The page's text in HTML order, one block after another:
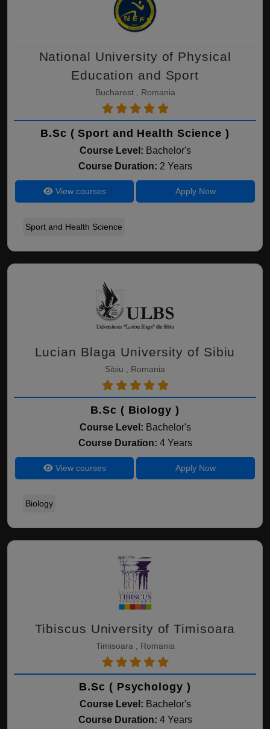
National University of Physical
Education and Sport
Bucharest , Romania
B.Sc ( Sport and Health Science )
Course Level: Bachelor's
Course Duration: 2 Years
View courses Apply Now
Sport and Health Science
Lucian Blaga University of Sibiu
Sibiu , Romania
B.Sc ( Biology )
Course Level: Bachelor's
Course Duration: 4 Years
View courses Apply Now
Biology
Tibiscus University of Timisoara
Timisoara , Romania
B.Sc ( Psychology )
Course Level: Bachelor's
Course Duration: 4 Years